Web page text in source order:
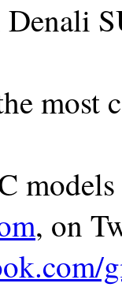
most
models
, on